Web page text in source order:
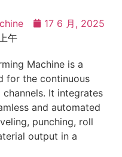
17 6 月, 2025
午
Machine is a
for the continuous
It integrates
and automated
punching, roll
output in a